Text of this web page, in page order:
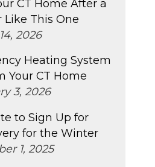
CT Home After a
This One
2026
Heating System
Your CT Home
3, 2026
to Sign Up for
for the Winter
1, 2025